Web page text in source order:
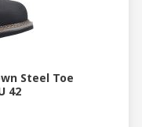
Steel Toe
42